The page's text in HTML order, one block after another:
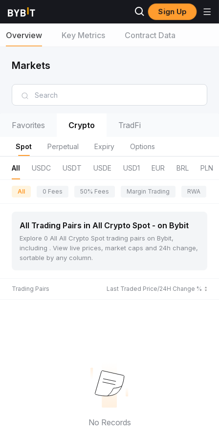
Sign Up
Overview Key Metrics Contract Data
Markets
Favorites Crypto TradFi
Spot Perpetual Expiry Options
All USDC USDT USDE USD1 EUR BRL PLN
All 0 Fees 50% Fees Margin Trading RWA
All Trading Pairs in All Crypto Spot - on Bybit
Explore 0 All All Crypto Spot trading pairs on Bybit,
including . View live prices, market caps and 24h change,
sortable by any column.
Trading Pairs Last Traded Price/24H Change %
No Records